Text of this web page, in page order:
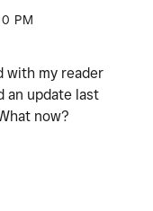
PM
with my reader
an update last
now?